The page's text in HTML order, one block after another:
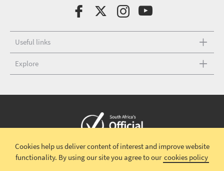
Useful links
Explore
Copyright © 2026 South African TourismTerms and conditions |
Disclaimer|Privacy policy
Cookies help us deliver content of interest and improve website
functionality. By using our site you agree to our cookies policy